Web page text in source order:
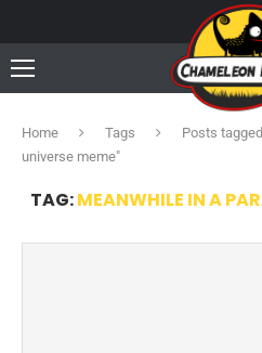
Home Tags
Posts
universe meme"
TAG:MEANWHILE IN A